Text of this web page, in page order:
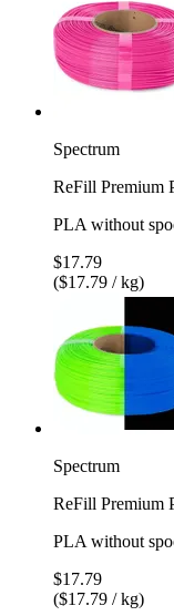
Spectrum
ReFill Premium
PLA without
$17.79
($17.79 / kg)
Spectrum
ReFill Premium
PLA without
$17.79
($17.79 / kg)